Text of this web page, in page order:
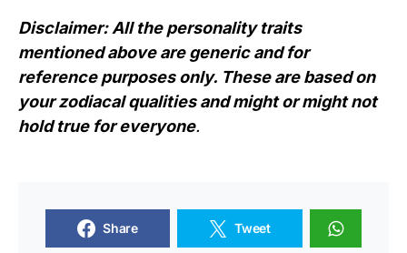
Disclaimer: All the personality traits
mentioned above are generic and for
reference purposes only. These are based on
your zodiacal qualities and might or might not
hold true for everyone.
Share Tweet